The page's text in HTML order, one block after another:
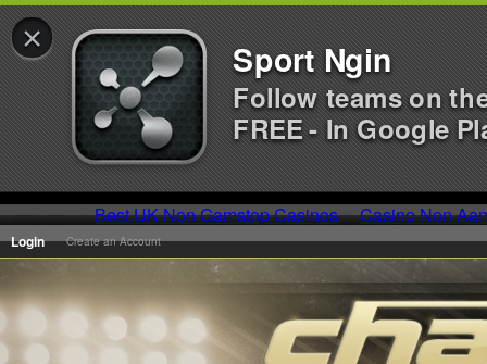
Best UK Non Gamstop Casinos Casino Non
Login Create an Account
× Sport Ngin
Follow teams on
FREE - In Google